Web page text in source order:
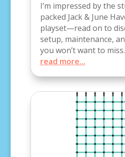
I’m impressed by the
packed Jack & June
playset—read on to
setup, maintenance,
you won’t want to miss.
read more...